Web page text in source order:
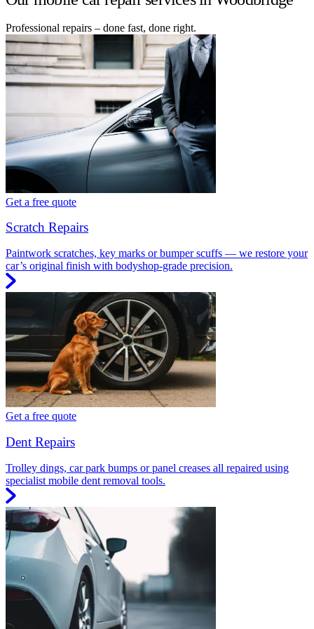
Professional repairs – done fast, done right.
Get a free quote
Scratch Repairs
Paintwork scratches, key marks or bumper scuffs — we restore your
car’s original finish with bodyshop-grade precision.
Get a free quote
Dent Repairs
Trolley dings, car park bumps or panel creases all repaired using
specialist mobile dent removal tools.